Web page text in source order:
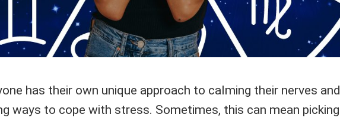
has their own unique approach to calming their nerves and
ways to cope with stress. Sometimes, this can mean picking